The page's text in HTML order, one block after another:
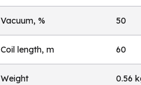
Vacuum, % 50
Coil length, m 60
Weight 0.56